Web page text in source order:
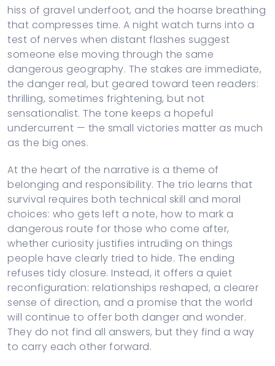
hiss of gravel underfoot, and the hoarse breathing
that compresses time. A night watch turns into a
test of nerves when distant flashes suggest
someone else moving through the same
dangerous geography. The stakes are immediate,
the danger real, but geared toward teen readers:
thrilling, sometimes frightening, but not
sensationalist. The tone keeps a hopeful
undercurrent — the small victories matter as much
as the big ones.
At the heart of the narrative is a theme of
belonging and responsibility. The trio learns that
survival requires both technical skill and moral
choices: who gets left a note, how to mark a
dangerous route for those who come after,
whether curiosity justifies intruding on things
people have clearly tried to hide. The ending
refuses tidy closure. Instead, it offers a quiet
reconfiguration: relationships reshaped, a clearer
sense of direction, and a promise that the world
will continue to offer both danger and wonder.
They do not find all answers, but they find a way
to carry each other forward.